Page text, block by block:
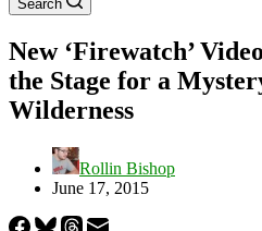
Search
New ‘Firewatch’
the Stage for a
Wilderness
Rollin Bishop
June 17, 2015